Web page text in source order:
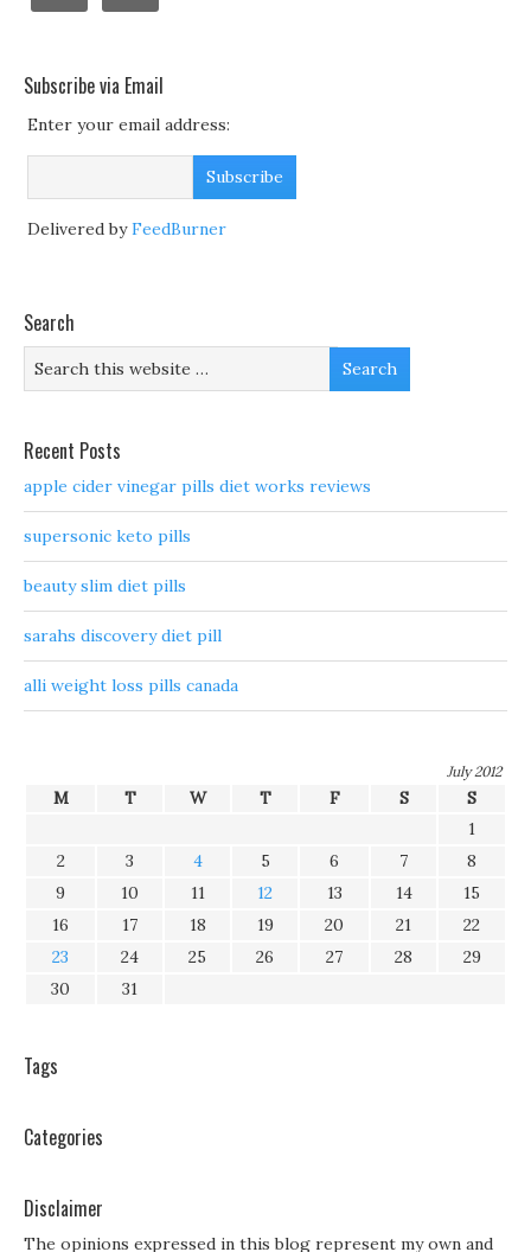
Subscribe via Email
Enter your email address:
Delivered byFeedBurner
Search
Recent Posts
apple cider vinegar pills diet works reviews
supersonic keto pills
beauty slim diet pills
sarahs discovery diet pill
alli weight loss pills canada
July 2012
M T W T F S
S
1
2
3 4 5 6 7
8
9
10 11 12 13 14
15
16
17 18 19 20 21
22
23
24 25 26 27 28
29
30
31
Tags
Categories
Disclaimer
The opinions expressed in this blog represent my own and